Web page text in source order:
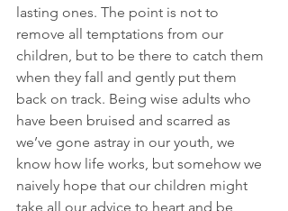
lasting ones. The point is not to
remove all temptations from our
children, but to be there to catch them
when they fall and gently put them
back on track. Being wise adults who
have been bruised and scarred as
we’ve gone astray in our youth, we
know how life works, but somehow we
naively hope that our children might
take all our advice to heart and be